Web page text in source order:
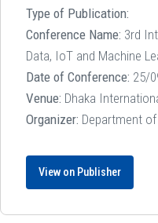
Type of Publication:
Conference Name: 3rd
Data, IoT and Machine
Date of Conference: 25/
Venue: Dhaka
Organizer: Department of
View on Publisher